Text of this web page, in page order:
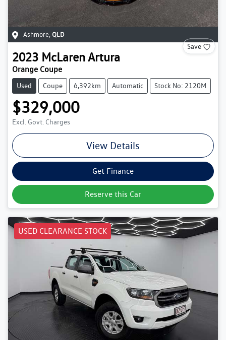
Ashmore, QLD
Save
2023 McLarenArtura
Orange Coupe
Used Coupe 6,392km Automatic Stock No: 2120M
$329,000
Excl. Govt. Charges
View Details
Get Finance
Reserve this Car
USED CLEARANCE STOCK